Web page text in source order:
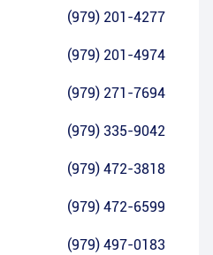
(979) 201-4277
(979) 201-4974
(979) 271-7694
(979) 335-9042
(979) 472-3818
(979) 472-6599
(979) 497-0183